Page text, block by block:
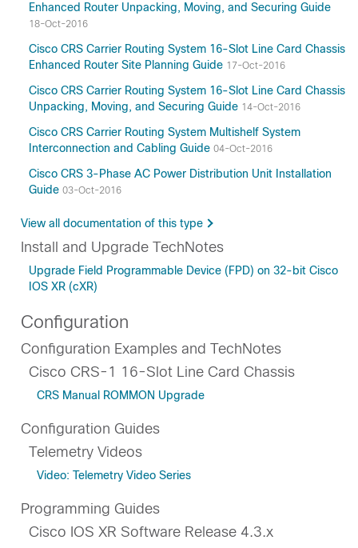
Enhanced Router Unpacking, Moving, and Securing Guide
18-Oct-2016
Cisco CRS Carrier Routing System 16-Slot Line Card Chassis
Enhanced Router Site Planning Guide 17-Oct-2016
Cisco CRS Carrier Routing System 16-Slot Line Card Chassis
Unpacking, Moving, and Securing Guide 14-Oct-2016
Cisco CRS Carrier Routing System Multishelf System
Interconnection and Cabling Guide 04-Oct-2016
Cisco CRS 3-Phase AC Power Distribution Unit Installation
Guide 03-Oct-2016
View all documentation of this type
Install and Upgrade TechNotes
Upgrade Field Programmable Device (FPD) on 32-bit Cisco
IOS XR (cXR)
Configuration
Configuration Examples and TechNotes
Cisco CRS-1 16-Slot Line Card Chassis
CRS Manual ROMMON Upgrade
Configuration Guides
Telemetry Videos
Video: Telemetry Video Series
Programming Guides
Cisco IOS XR Software Release 4.3.x